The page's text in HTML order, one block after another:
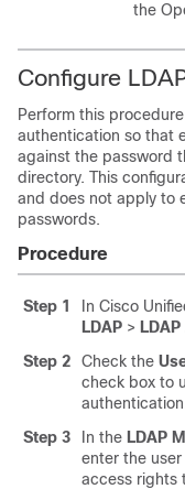
the
Configure
Perform this
authentication so that
against the password
directory. This
and does not apply to
passwords.
Procedure
Step 1 In Cisco
LDAP >
Step 2
Check the
check box to
Step 3
In the LDAP
enter the
access rights